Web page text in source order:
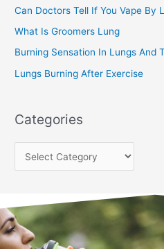
r
:
Can Doctors Tell If You Vape By
What Is Groomers Lung
Burning Sensation In Lungs And
Lungs Burning After Exercise
Categories